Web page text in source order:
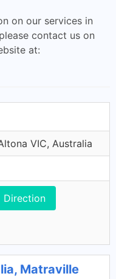
on our services in
contact us on
at:
VIC, Australia
Direction
Matraville